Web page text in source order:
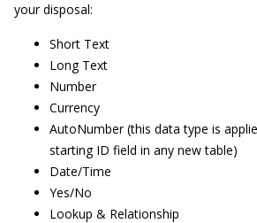
your disposal:
Short Text
Long Text
Number
Currency
AutoNumber (this data type is
starting ID field in any new table)
Date/Time
Yes/No
Lookup & Relationship